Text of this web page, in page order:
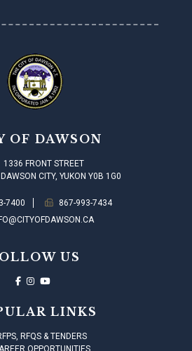
OF DAWSON
1336 FRONT STREET
CITY, YUKON Y0B 1G0
7400
867-993-7434
US
LINKS
RFQS & TENDERS